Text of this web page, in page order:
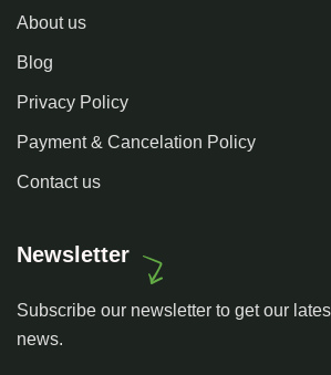
About us
Blog
Privacy Policy
Payment & Cancelation Policy
Contact us
Newsletter
Subscribe our newsletter to get our
news.